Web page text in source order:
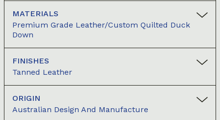
MATERIALS
Premium Grade Leather/Custom Quilted Duck
Down
FINISHES
Tanned Leather
ORIGIN
Australian Design And Manufacture